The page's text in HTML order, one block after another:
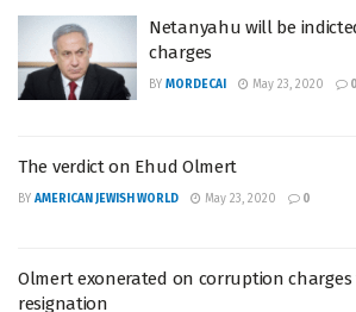
Netanyahu will be
charges
BY MORDECAI May 23, 2020 0
The verdict on Ehud Olmert
BY AMERICAN JEWISH WORLD May 23, 2020 0
Olmert exonerated on corruption
resignation